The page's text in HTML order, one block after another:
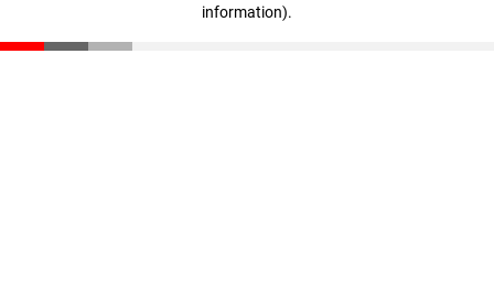
information).